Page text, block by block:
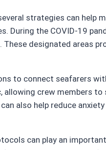
strategies can
the COVID-19
designated areas
to connect seafarers
crew members
also help reduce
can play an